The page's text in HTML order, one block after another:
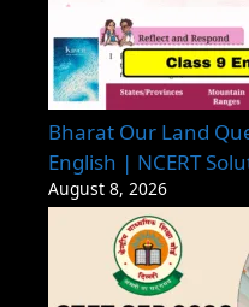
Bharat Our Land
English | NCERT
August 8, 2026